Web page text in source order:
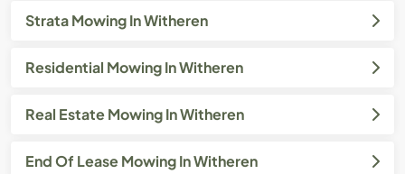
Strata Mowing In Witheren
Residential Mowing In Witheren
Real Estate Mowing In Witheren
End Of Lease Mowing In Witheren